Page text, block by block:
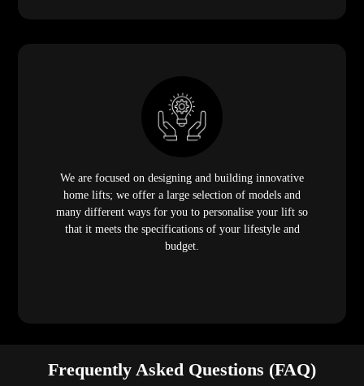
We are focused on designing and building innovative
home lifts; we offer a large selection of models and
many different ways for you to personalise your lift so
that it meets the specifications of your lifestyle and
budget.
Frequently Asked Questions (FAQ)